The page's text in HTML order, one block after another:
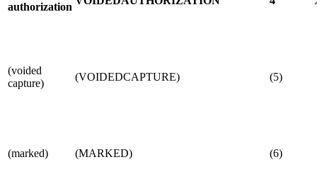
authorization
(voided
capture)
(VOIDEDCAPTURE) (5)
(marked) (MARKED) (6)